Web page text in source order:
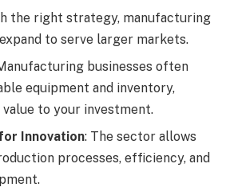
the right strategy, manufacturing
to serve larger markets.
businesses often
equipment and inventory,
to your investment.
Innovation: The sector allows
processes, efficiency, and